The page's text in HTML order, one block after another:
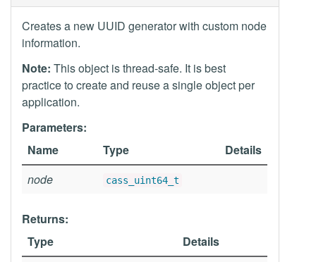
Creates a new UUID generator with custom node
information.
Note: This object is thread-safe. It is best
practice to create and reuse a single object per
application.
Parameters:
Name
Type
Details
node
cass_uint64_t
Returns:
Type
Details